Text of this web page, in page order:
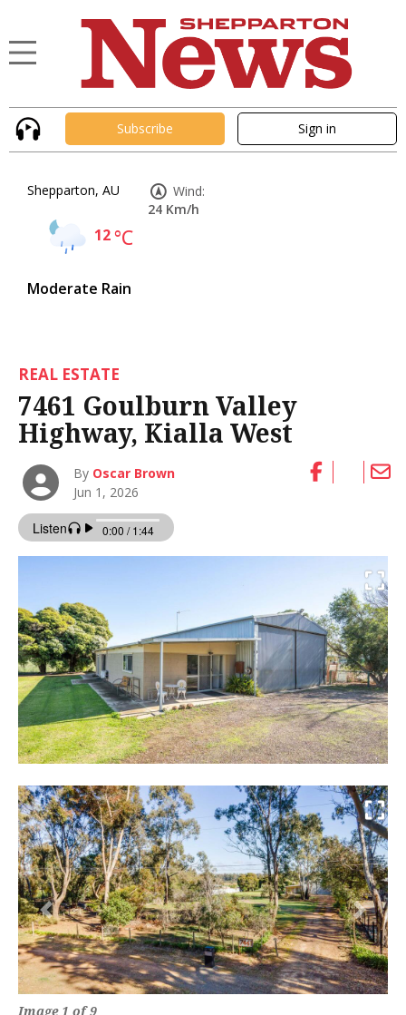
Subscribe Sign in
Shepparton, AU
12°C
Moderate Rain
Wind:
24 Km/h
REAL ESTATE
7461 Goulburn Valley
Highway, Kialla West
By Oscar Brown
Jun 1, 2026
Previous Next
Image 1 of 9